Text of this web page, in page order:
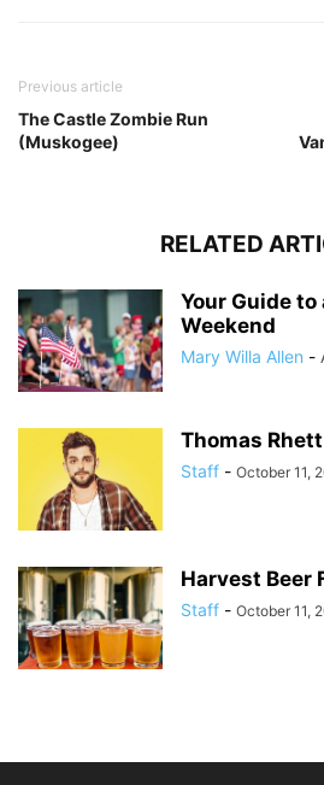
Previous article
The Castle Zombie Run
(Muskogee)
RELATED
Your Guide to
Weekend
Mary Willa Allen -
Thomas
Staff - October 11,
Harvest Beer
Staff - October 11,